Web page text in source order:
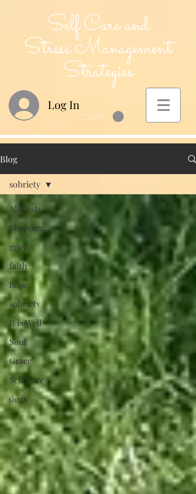
Self Care and
Stress Management
Strategies
Log In
CART
Blog
All Posts
Shopping
grief
faith
hope
sobriety
It is Well
Soul
Grace
Self Care
dogs
sobriety